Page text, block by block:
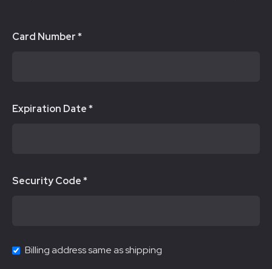
Card Number *
Expiration Date *
Security Code *
Billing address same as shipping